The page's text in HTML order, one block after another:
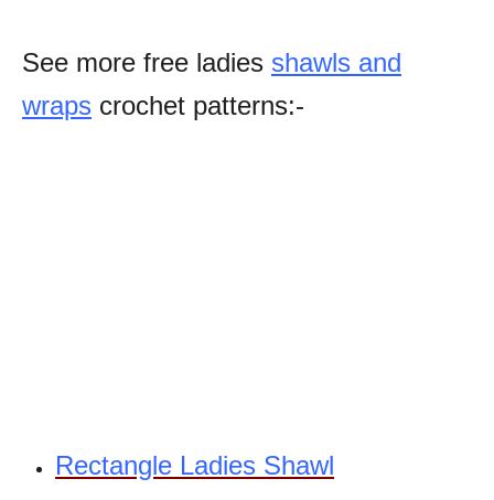
See more free ladies shawls and
wraps crochet patterns:-
Rectangle Ladies Shawl